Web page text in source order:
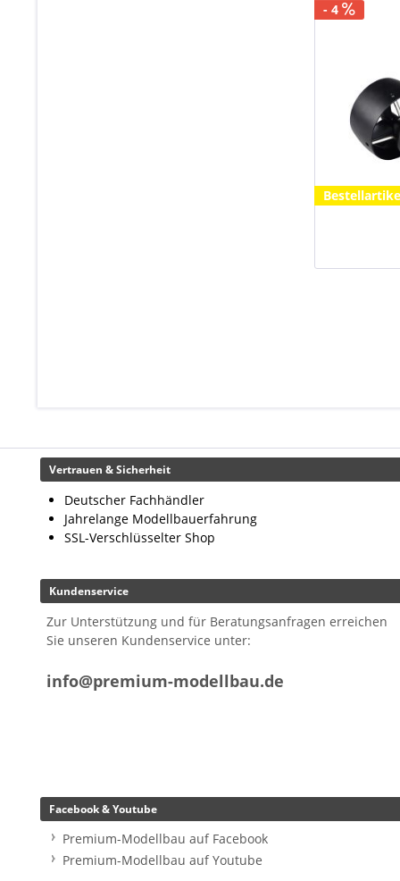
- 4
Vertrauen & Sicherheit
Deutscher Fachhändler
Jahrelange Modellbauerfahrung
SSL-Verschlüsselter Shop
Kundenservice
Zur Unterstützung und für Beratungsanfragen erreichen
Sie unseren Kundenservice unter:
info@premium-modellbau.de
Facebook & Youtube
Premium-Modellbau auf Facebook
Premium-Modellbau auf Youtube